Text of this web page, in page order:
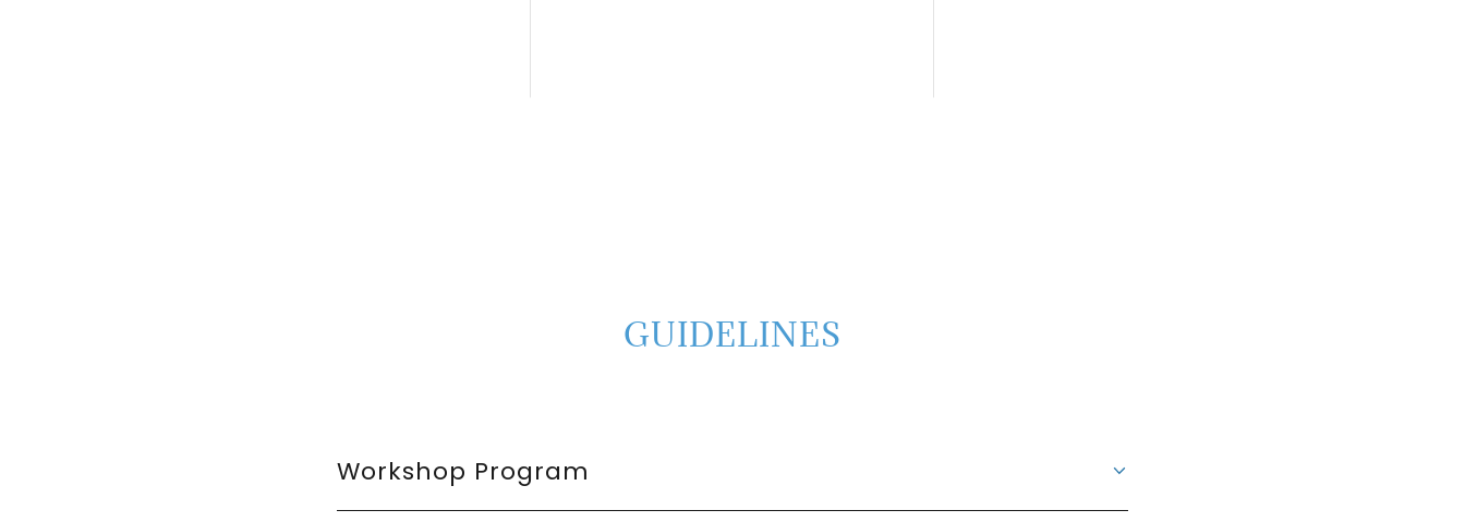
GUIDELINES
Workshop Program